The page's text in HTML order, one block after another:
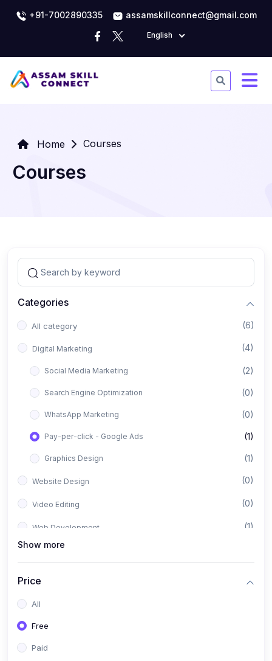
+91-7002890335 assamskillconnect@gmail.com
English
Home Courses
Courses
Categories
All category (6)
Digital Marketing (4)
Social Media Marketing (2)
Search Engine Optimization (0)
WhatsApp Marketing (0)
Pay-per-click - Google Ads (1)
Graphics Design (1)
Website Design (0)
Video Editing (0)
Web Development (1)
Full Stack Web Development
Show more
Price
All
Free
Paid